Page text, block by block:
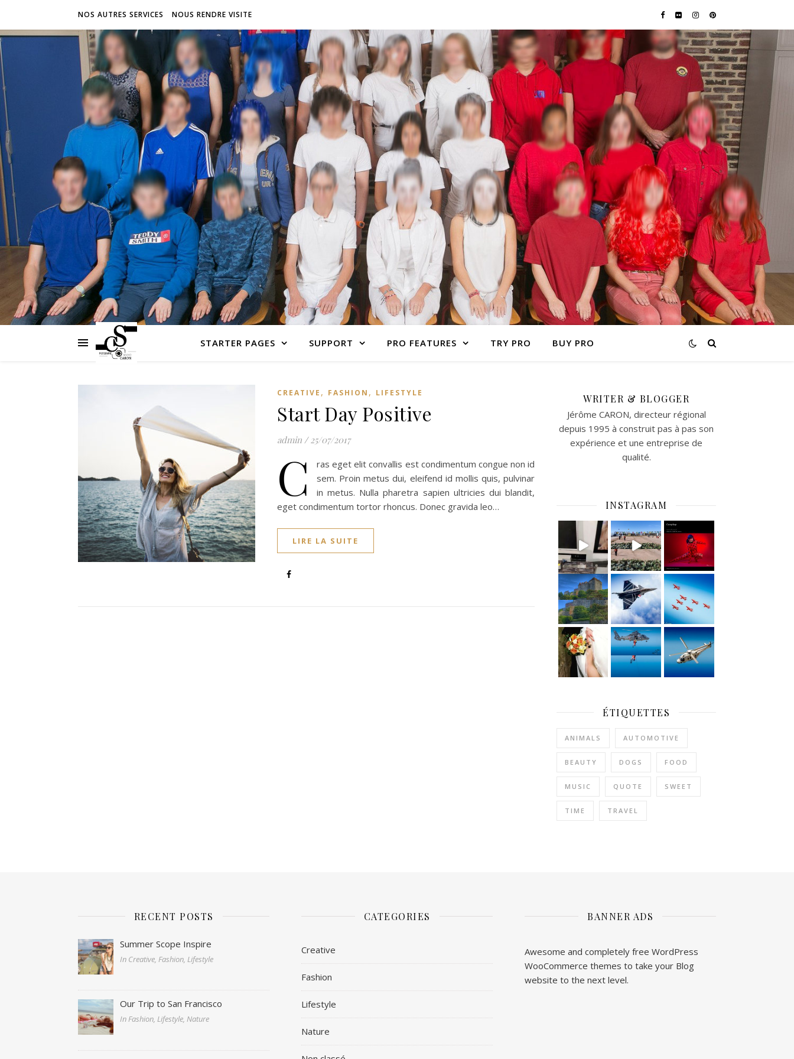
NOS AUTRES SERVICES NOUS RENDRE VISITE
STARTER PAGES SUPPORT PRO FEATURES TRY PRO BUY PRO
CREATIVE , FASHION , LIFESTYLE
Start Day Positive
admin / 25/07/2017
C
ras eget elit convallis est condimentum congue non id
sem. Proin metus dui, eleifend id mollis quis, pulvinar
in metus. Nulla pharetra sapien ultricies dui blandit,
eget condimentum tortor rhoncus. Donec gravida leo…
LIRE LA SUITE
WRITER & BLOGGER
Jérôme CARON, directeur régional
depuis 1995 à construit pas à pas son
expérience et une entreprise de
qualité.
INSTAGRAM
ÉTIQUETTES
ANIMALS AUTOMOTIVE
BEAUTY DOGS FOOD
MUSIC QUOTE SWEET
TIME TRAVEL
RECENT POSTS
Summer Scope Inspire
In Creative, Fashion, Lifestyle
Our Trip to San Francisco
In Fashion, Lifestyle, Nature
CATEGORIES
Creative
Fashion
Lifestyle
Nature
BANNER ADS
Awesome and completely free WordPress
WooCommerce themes to take your Blog
website to the next level.